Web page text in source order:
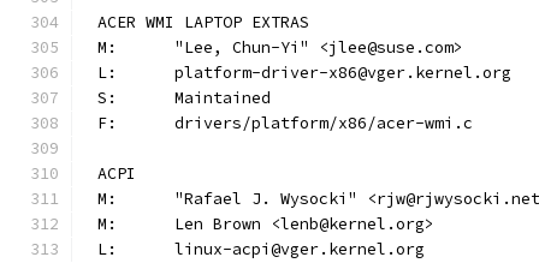
ACER WMI LAPTOP EXTRAS
M:	"Lee, Chun-Yi" <jlee@suse.com>
L:	platform-driver-x86@vger.kernel.org
S:	Maintained
F:	drivers/platform/x86/acer-wmi.c
ACPI
M:	"Rafael J. Wysocki"
M:	Len Brown <lenb@kernel.org>
L:	linux-acpi@vger.kernel.org